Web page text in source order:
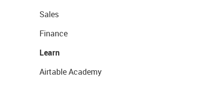
Sales
Finance
Learn
Airtable Academy